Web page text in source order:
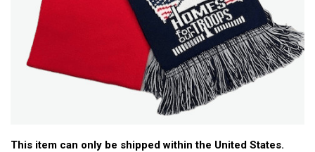
This item can only be shipped within the United States.